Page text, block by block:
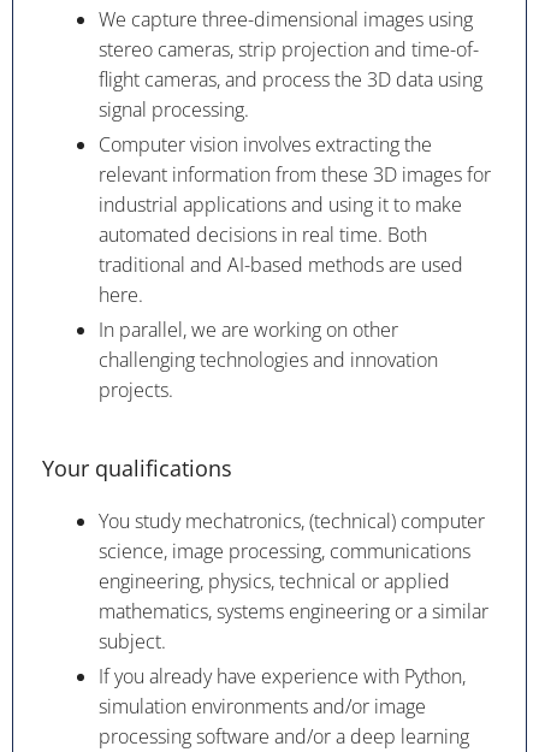
We capture three-dimensional images using
stereo cameras, strip projection and time-of-
flight cameras, and process the 3D data using
signal processing.
Computer vision involves extracting the
relevant information from these 3D images for
industrial applications and using it to make
automated decisions in real time. Both
traditional and AI-based methods are used
here.
In parallel, we are working on other
challenging technologies and innovation
projects.
Your qualifications
You study mechatronics, (technical) computer
science, image processing, communications
engineering, physics, technical or applied
mathematics, systems engineering or a similar
subject.
If you already have experience with Python,
simulation environments and/or image
processing software and/or a deep learning